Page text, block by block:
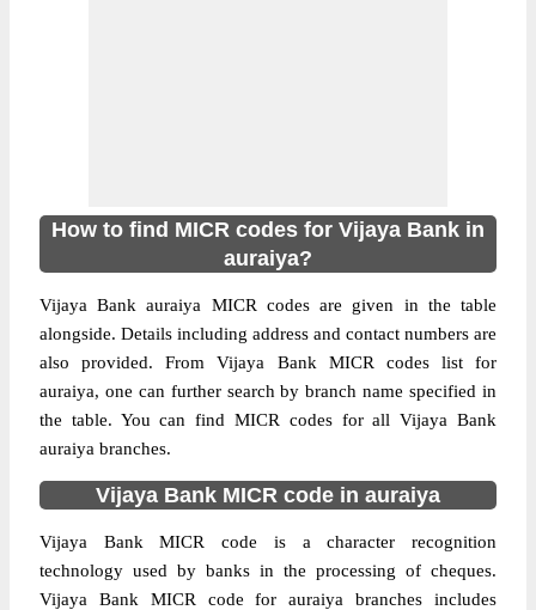
How to find MICR codes for Vijaya Bank in
auraiya?
Vijaya Bank auraiya MICR codes are given in the table
alongside. Details including address and contact numbers are
also provided. From Vijaya Bank MICR codes list for
auraiya, one can further search by branch name specified in
the table. You can find MICR codes for all Vijaya Bank
auraiya branches.
Vijaya Bank MICR code in auraiya
Vijaya Bank MICR code is a character recognition
technology used by banks in the processing of cheques.
Vijaya Bank MICR code for auraiya branches includes